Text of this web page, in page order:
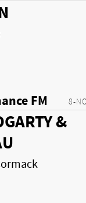
8-
FM
&